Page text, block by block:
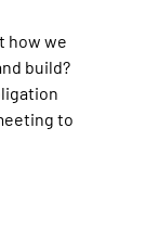
how we
build?
to